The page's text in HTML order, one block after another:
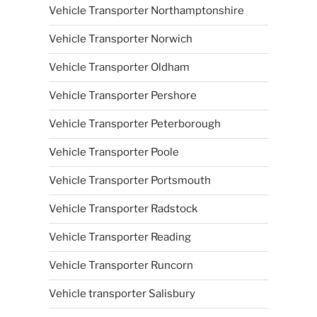
Vehicle Transporter Northamptonshire
Vehicle Transporter Norwich
Vehicle Transporter Oldham
Vehicle Transporter Pershore
Vehicle Transporter Peterborough
Vehicle Transporter Poole
Vehicle Transporter Portsmouth
Vehicle Transporter Radstock
Vehicle Transporter Reading
Vehicle Transporter Runcorn
Vehicle transporter Salisbury